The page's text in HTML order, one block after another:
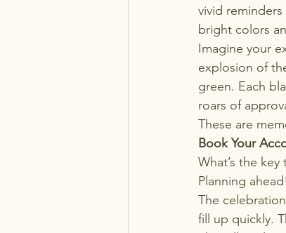
vivid
bright colors
Imagine your
explosion of
green. Each
roars of
These are
Book Your
What’s the
Planning ahead!
The
fill up quickly.